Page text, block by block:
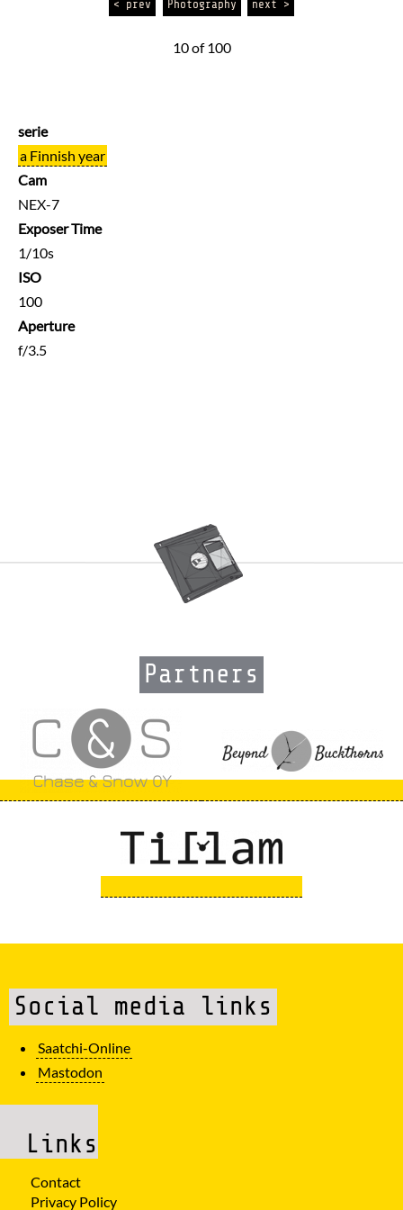
< prev Photography next >
10 of 100
serie
a Finnish year
Cam
NEX-7
Exposer Time
1/10s
ISO
100
Aperture
f/3.5
Partners
Social media links
Saatchi-Online
Mastodon
Links
Contact
Privacy Policy